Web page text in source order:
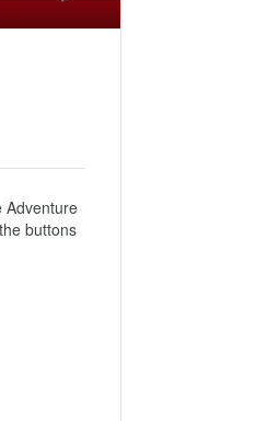
Adventure
buttons